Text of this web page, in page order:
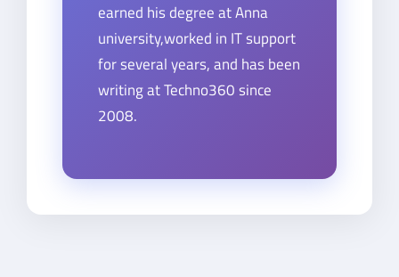
earned his degree at Anna
university,worked in IT support
for several years, and has been
writing at Techno360 since
2008.